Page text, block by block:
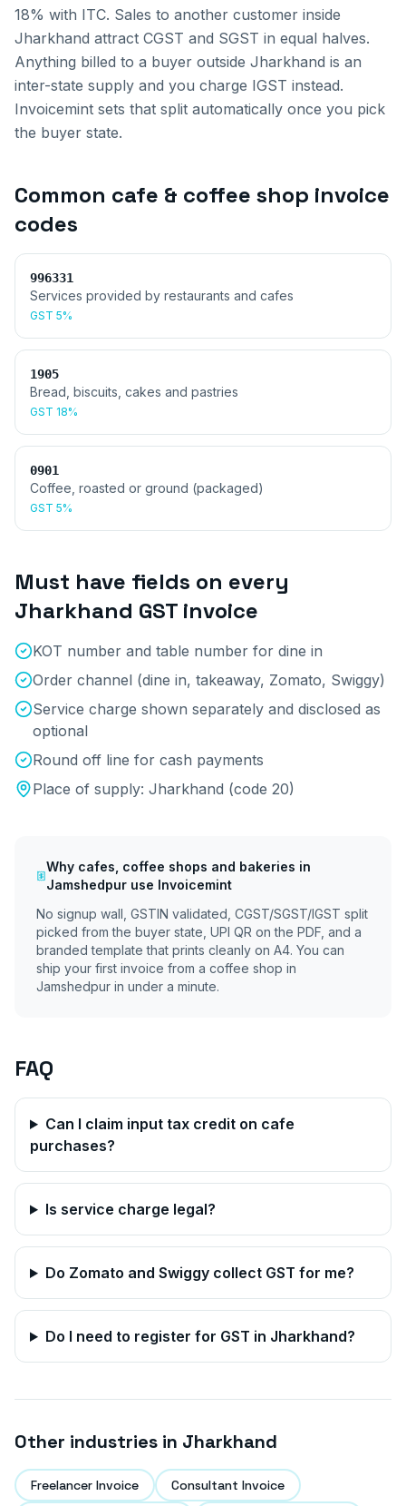
18% with ITC. Sales to another customer inside
Jharkhand attract CGST and SGST in equal halves.
Anything billed to a buyer outside Jharkhand is an
inter-state supply and you charge IGST instead.
Invoicemint sets that split automatically once you pick
the buyer state.
Common cafe & coffee shop invoice
codes
996331
Services provided by restaurants and cafes
GST 5%
1905
Bread, biscuits, cakes and pastries
GST 18%
0901
Coffee, roasted or ground (packaged)
GST 5%
Must have fields on every
Jharkhand GST invoice
KOT number and table number for dine in
Order channel (dine in, takeaway, Zomato, Swiggy)
Service charge shown separately and disclosed as
optional
Round off line for cash payments
Place of supply: Jharkhand (code 20)
Why cafes, coffee shops and bakeries in
Jamshedpur use Invoicemint
No signup wall, GSTIN validated, CGST/SGST/IGST split
picked from the buyer state, UPI QR on the PDF, and a
branded template that prints cleanly on A4. You can
ship your first invoice from a coffee shop in
Jamshedpur in under a minute.
FAQ
Can I claim input tax credit on cafe
purchases?
Is service charge legal?
Do Zomato and Swiggy collect GST for me?
Do I need to register for GST in Jharkhand?
Other industries in Jharkhand
Freelancer Invoice Consultant Invoice